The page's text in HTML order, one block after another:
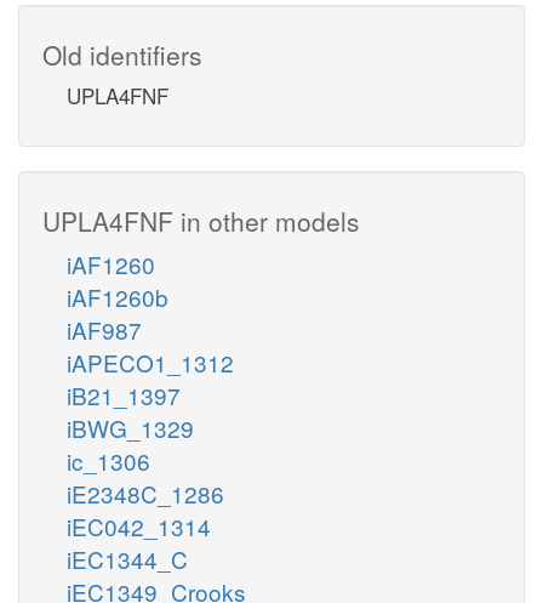
Old identifiers
UPLA4FNF
UPLA4FNF in other models
iAF1260
iAF1260b
iAF987
iAPECO1_1312
iB21_1397
iBWG_1329
ic_1306
iE2348C_1286
iEC042_1314
iEC1344_C
iEC1349_Crooks